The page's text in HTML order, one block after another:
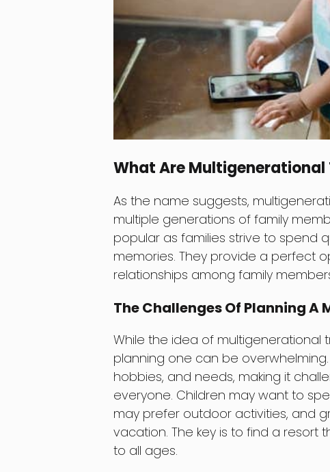
What Are Multigenerational
As the name suggests,
multiple generations of family
popular as families strive to spend
memories. They provide a perfect
relationships among family
The Challenges Of Planning
While the idea of multigenerational
planning one can be
hobbies, and needs, making it
everyone. Children may want to
may prefer outdoor activities, and
vacation. The key is to find a
to all ages.